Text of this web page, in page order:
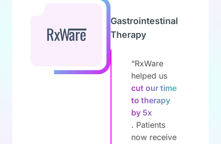
Gastrointestinal
Therapy
“RxWare
helped us
cut our time
to therapy
by 5x
. Patients
now receive